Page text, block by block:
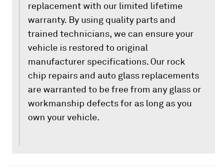
replacement with our limited lifetime
warranty. By using quality parts and
trained technicians, we can ensure your
vehicle is restored to original
manufacturer specifications. Our rock
chip repairs and auto glass replacements
are warranted to be free from any glass or
workmanship defects for as long as you
own your vehicle.